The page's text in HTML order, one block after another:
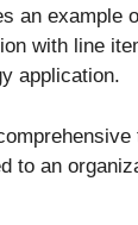
an example
with line
application.
to an